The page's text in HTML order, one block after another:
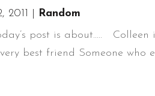
2011
Random
post is about.....
best friend Someone who